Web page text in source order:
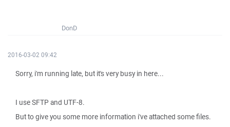
DonD
2016-03-02 09:42
Sorry, i'm running late, but it's very busy in here...
I use SFTP and UTF-8.
But to give you some more information i've attached some files.